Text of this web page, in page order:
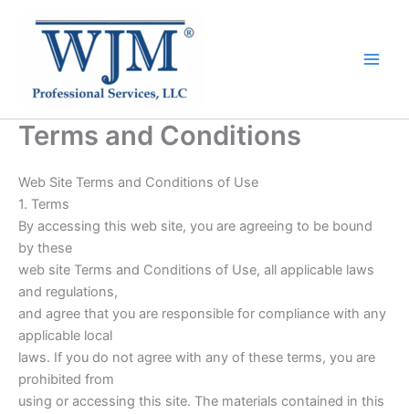
Terms and Conditions
Web Site Terms and Conditions of Use
1. Terms
By accessing this web site, you are agreeing to be bound
by these
web site Terms and Conditions of Use, all applicable laws
and regulations,
and agree that you are responsible for compliance with any
applicable local
laws. If you do not agree with any of these terms, you are
prohibited from
using or accessing this site. The materials contained in this